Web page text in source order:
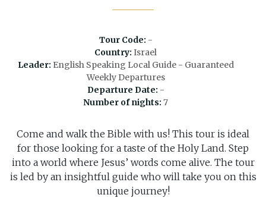
Tour Code: -
Country: Israel
Leader: English Speaking Local Guide - Guaranteed
Weekly Departures
Departure Date: -
Number of nights: 7
Come and walk the Bible with us! This tour is ideal
for those looking for a taste of the Holy Land. Step
into a world where Jesus’ words come alive. The tour
is led by an insightful guide who will take you on this
unique journey!